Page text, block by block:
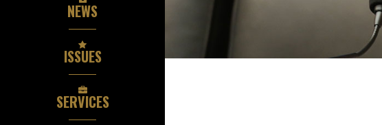
NEWS
ISSUES
SERVICES